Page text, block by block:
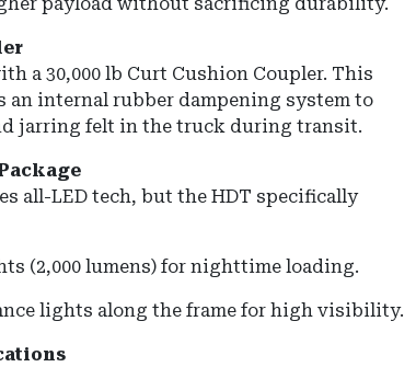
a 30,000 lb Curt Cushion Coupler. This
an internal rubber dampening system to
jarring felt in the truck during transit.
all-LED tech, but the HDT specifically
(2,000 lumens) for nighttime loading.
lights along the frame for high visibility.